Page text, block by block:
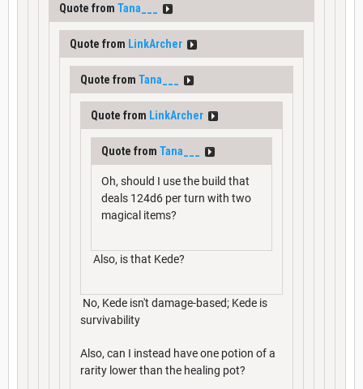
Quote from Tana___
Quote from LinkArcher
Quote from Tana___
Quote from LinkArcher
Quote from Tana___
Oh, should I use the build that
deals 124d6 per turn with two
magical items?
Also, is that Kede?
No, Kede isn't damage-based; Kede is
survivability
Also, can I instead have one potion of a
rarity lower than the healing pot?